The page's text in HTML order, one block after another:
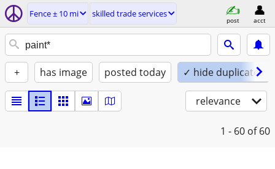
Fence ± 10 mi skilled trade services
post acct
+ has image posted today ✓ hide duplicates
relevance
1 - 60 of 60